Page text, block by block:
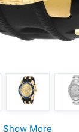
Show More